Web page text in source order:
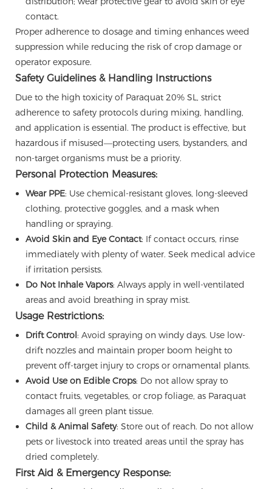
contact.
Proper adherence to dosage and timing enhances weed
suppression while reducing the risk of crop damage or
operator exposure.
Safety Guidelines & Handling Instructions
Due to the high toxicity of Paraquat 20% SL, strict
adherence to safety protocols during mixing, handling,
and application is essential. The product is effective, but
hazardous if misused—protecting users, bystanders, and
non-target organisms must be a priority.
Personal Protection Measures:
Wear PPE: Use chemical-resistant gloves, long-sleeved
clothing, protective goggles, and a mask when
handling or spraying.
Avoid Skin and Eye Contact: If contact occurs, rinse
immediately with plenty of water. Seek medical advice
if irritation persists.
Do Not Inhale Vapors: Always apply in well-ventilated
areas and avoid breathing in spray mist.
Usage Restrictions:
Drift Control: Avoid spraying on windy days. Use low-
drift nozzles and maintain proper boom height to
prevent off-target injury to crops or ornamental plants.
Avoid Use on Edible Crops: Do not allow spray to
contact fruits, vegetables, or crop foliage, as Paraquat
damages all green plant tissue.
Child & Animal Safety: Store out of reach. Do not allow
pets or livestock into treated areas until the spray has
dried completely.
First Aid & Emergency Response: